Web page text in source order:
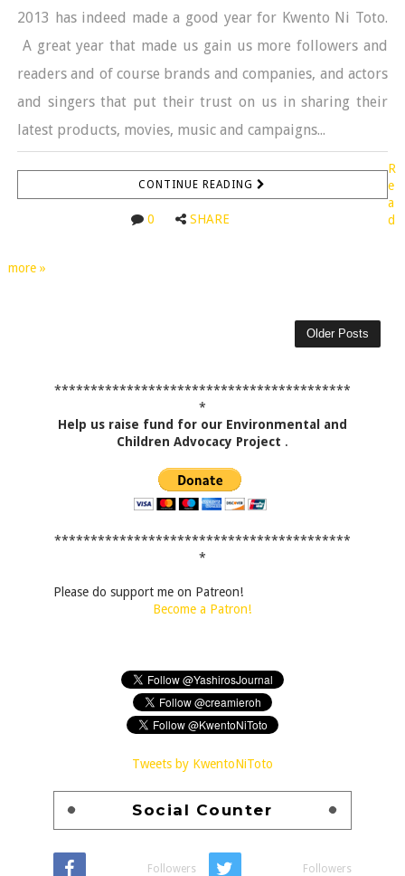
2013 has indeed made a good year for Kwento Ni Toto.
A great year that made us gain us more followers and
readers and of course brands and companies, and actors
and singers that put their trust on us in sharing their
latest products, movies, music and campaigns...
CONTINUE READING
0 SHARE
R
e
a
d
more »
Older Posts
*****************************************
*
Help us raise fund for our Environmental and
Children Advocacy Project .
*****************************************
*
Please do support me on Patreon!
Become a Patron!
Tweets by KwentoNiToto
Social Counter
Followers Followers